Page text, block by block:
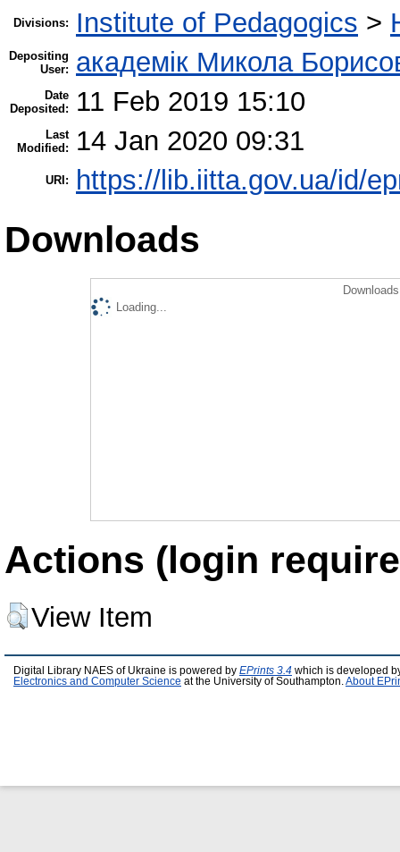
Divisions: Institute of Pedagogics >
Depositing
User:
академік Микола
Date
Deposited:
11 Feb 2019 15:10
Last
Modified:
14 Jan 2020 09:31
URI: https://lib.iitta.gov.ua/id/
Downloads
Loading...
Actions (login
View Item
Digital Library NAES of Ukraine is powered by EPrints 3.4 which is developed
Electronics and Computer Science at the University of Southampton. About